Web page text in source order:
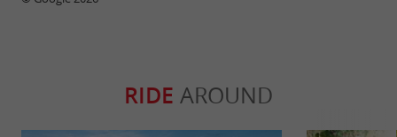
RIDE AROUND